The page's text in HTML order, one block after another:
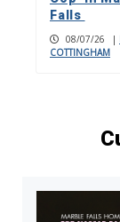
Falls
08/07/26 |
COTTINGHAM